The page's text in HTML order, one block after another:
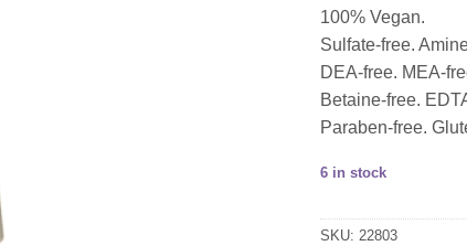
100% Vegan.
Sulfate-free.
DEA-free. MEA-
Betaine-free.
Paraben-free.
6 in stock
SKU: 22803